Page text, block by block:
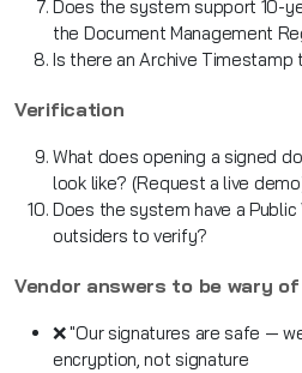
Does the system support 10-
the Document Management
Is there an Archive
Verification
What does opening a signed
look like? (Request a live
Does the system have a
outsiders to verify?
Vendor answers to be wary of
❌ "Our signatures are safe —
encryption, not signature